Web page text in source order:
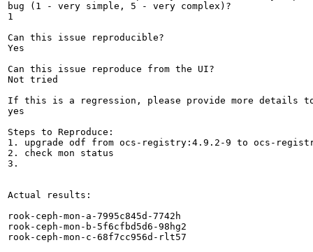
bug (1 - very simple, 5 - very complex)?
1
Can this issue reproducible?
Yes
Can this issue reproduce from the UI?
Not tried
If this is a regression, please provide more
yes
Steps to Reproduce:
1. upgrade odf from ocs-registry:4.9.2-9 to ocs-
2. check mon status
3.
Actual results:
rook-ceph-mon-a-7995c845d-7742h
rook-ceph-mon-b-5f6cfbd5d6-98hg2
rook-ceph-mon-c-68f7cc956d-rlt57